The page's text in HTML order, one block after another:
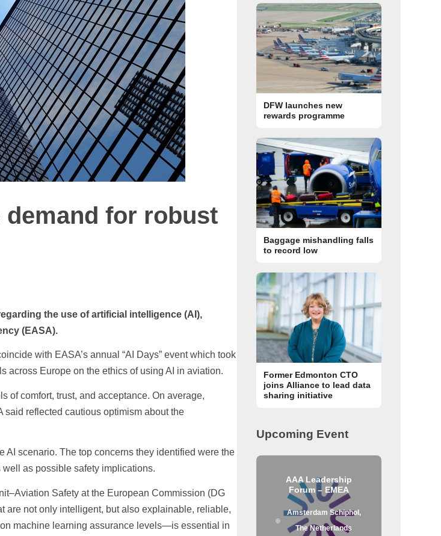
for robust
the use of artificial intelligence (AI),
(EASA).
with EASA’s annual “AI Days” event which took
across Europe on the ethics of using AI in aviation.
of comfort, trust, and acceptance. On average,
said reflected cautious optimism about the
AI scenario. The top concerns they identified were the
well as possible safety implications.
Safety at the European Commission (DG
are not only intelligent, but also explainable, reliable,
machine learning assurance levels—is essential in
DFW launches new
rewards programme
Baggage mishandling falls
to record low
Former Edmonton CTO
joins Alliance to lead data
sharing initiative
Upcoming Event
AAA Leadership
Forum – EMEA
Amsterdam Schiphol,
The Netherlands